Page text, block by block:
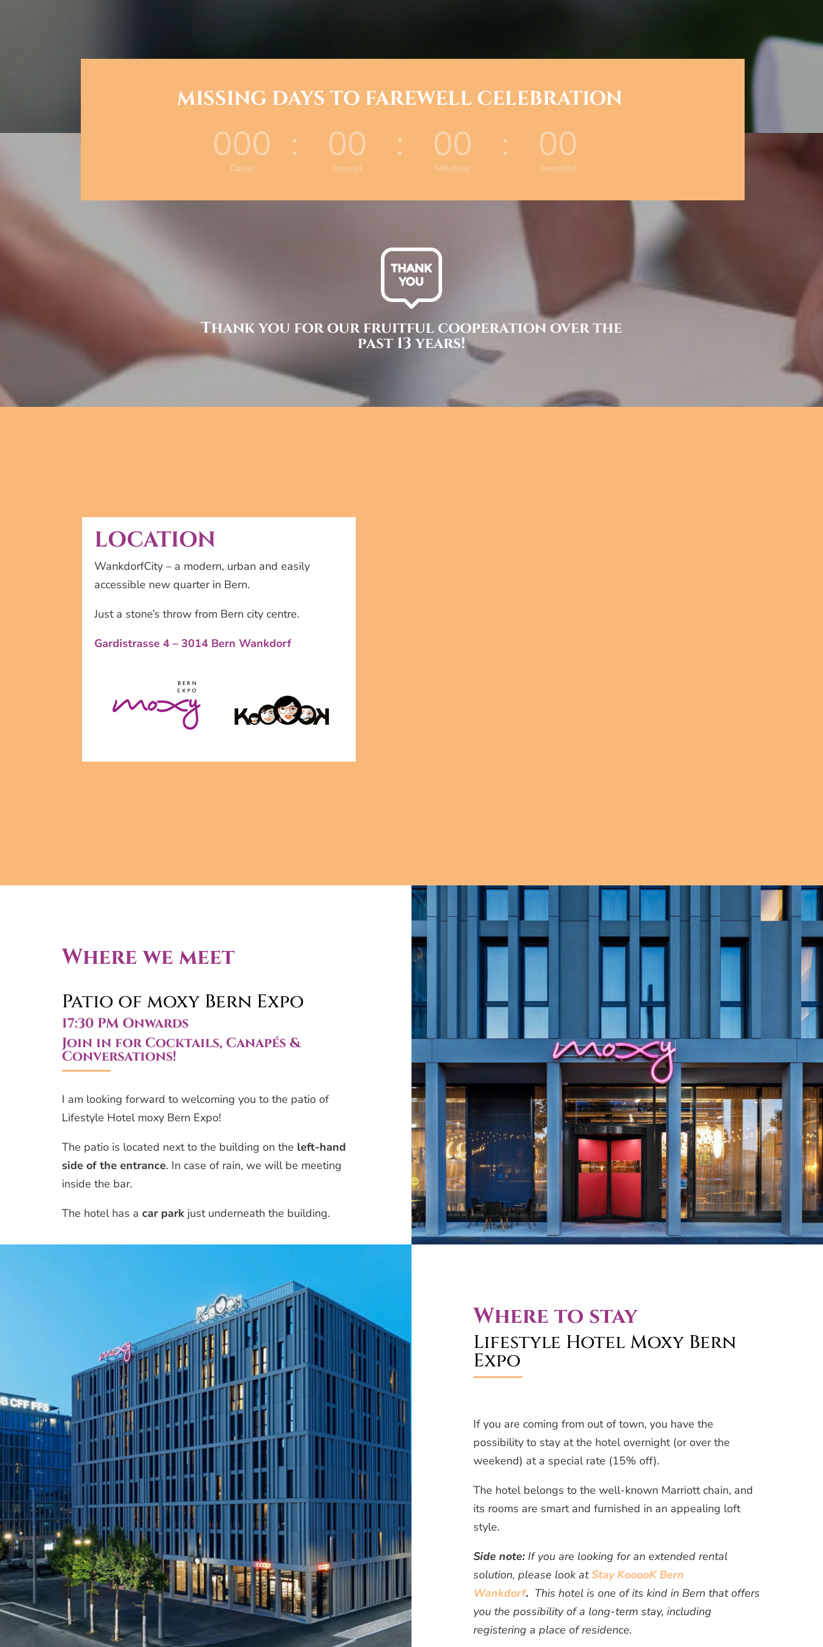
MISSING DAYS TO FAREWELL CELEBRATION
000
Day(s)
: 00
Hour(s)
: 00
Minute(s)
: 00
Second(s)
Thank you for our fruitful cooperation over the
past 13 years!
LOCATION
WankdorfCity – a modern, urban and easily
accessible new quarter in Bern.
Just a stone’s throw from Bern city centre.
Gardistrasse 4 – 3014 Bern Wankdorf
Where we meet
Patio of moxy Bern Expo
17:30 PM Onwards
Join in for Cocktails, Canapés &
Conversations!
I am looking forward to welcoming you to the patio of
Lifestyle Hotel moxy Bern Expo!
The patio is located next to the building on the left-hand
side of the entrance. In case of rain, we will be meeting
inside the bar.
The hotel has a car parkjust underneath the building.
Where to stay
Lifestyle Hotel Moxy Bern
Expo
If you are coming from out of town, you have the
possibility to stay at the hotel overnight (or over the
weekend) at a special rate (15% off).
The hotel belongs to the well-known Marriott chain, and
its rooms are smart and furnished in an appealing loft
style.
Side note:If you are looking for an extended rental
solution, please look atStay KooooK Bern
Wankdorf. This hotel is one of its kind in Bern that offers
you the possibility of a long-term stay, including
registering a place of residence.